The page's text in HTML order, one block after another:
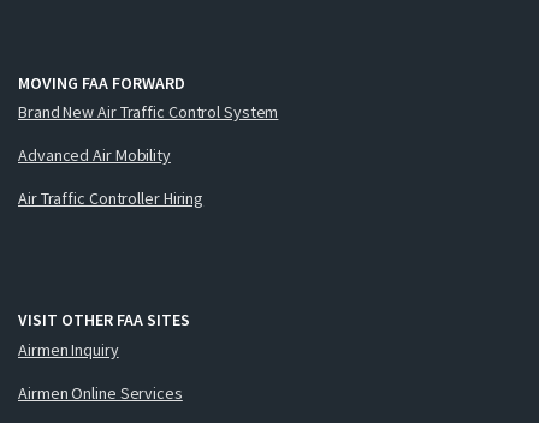
MOVING FAA FORWARD
Brand New Air Traffic Control System
Advanced Air Mobility
Air Traffic Controller Hiring
VISIT OTHER FAA SITES
Airmen Inquiry
Airmen Online Services